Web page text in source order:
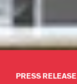
PRESS RELEASE